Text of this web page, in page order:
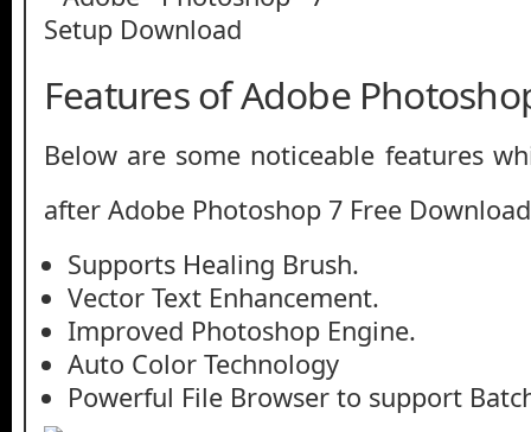
Features of Adobe
Below are some noticeable features
after Adobe Photoshop 7 Free
Supports Healing Brush.
Vector Text Enhancement.
Improved Photoshop Engine.
Auto Color Technology
Powerful File Browser to support